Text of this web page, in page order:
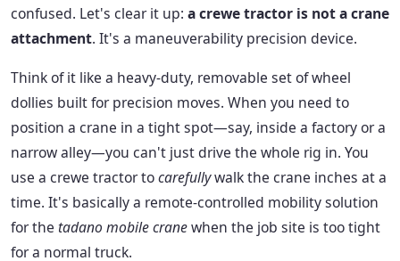
confused. Let's clear it up: a crewe tractor is not a crane
attachment. It's a maneuverability precision device.
Think of it like a heavy-duty, removable set of wheel
dollies built for precision moves. When you need to
position a crane in a tight spot—say, inside a factory or a
narrow alley—you can't just drive the whole rig in. You
use a crewe tractor tocarefullywalk the crane inches at a
time. It's basically a remote-controlled mobility solution
for the tadano mobile cranewhen the job site is too tight
for a normal truck.